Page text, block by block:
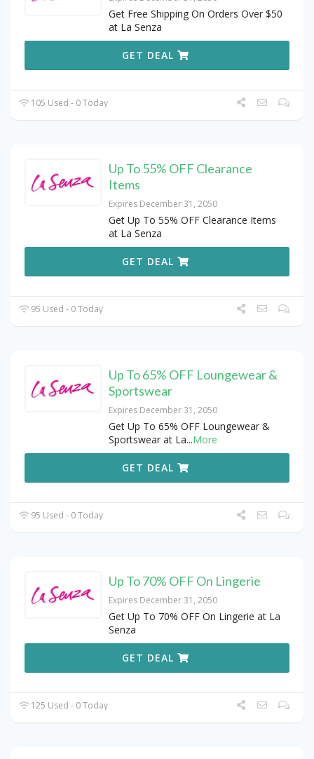
Get Free Shipping On Orders Over $50
at La Senza
GET DEAL
105 Used - 0 Today
Up To 55% OFF Clearance
Items
Expires December 31, 2050
Get Up To 55% OFF Clearance Items
at La Senza
GET DEAL
95 Used - 0 Today
Up To 65% OFF Loungewear &
Sportswear
Expires December 31, 2050
Get Up To 65% OFF Loungewear &
Sportswear at La...More
GET DEAL
95 Used - 0 Today
Up To 70% OFF On Lingerie
Expires December 31, 2050
Get Up To 70% OFF On Lingerie at La
Senza
GET DEAL
125 Used - 0 Today